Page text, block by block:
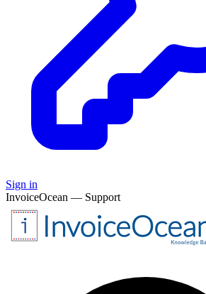
Sign in
InvoiceOcean — Support